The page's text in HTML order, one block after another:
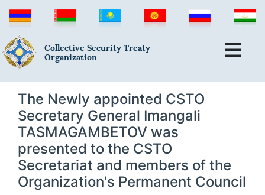
Collective Security Treaty
Organization
The Newly appointed CSTO
Secretary General Imangali
TASMAGAMBETOV was
presented to the CSTO
Secretariat and members of the
Organization's Permanent Council